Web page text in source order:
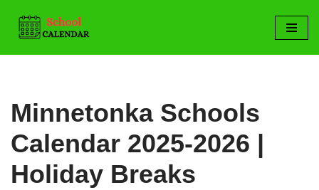
Skip
to
Minnetonka Schools
Calendar 2025-2026 |
Holiday Breaks